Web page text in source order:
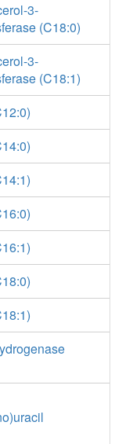
3-
(C18:0)
3-
(C18:1)